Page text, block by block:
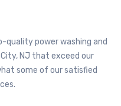
qualitypower washing and
NJ that exceed our
some of our satisfied